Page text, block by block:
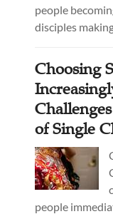
people
disciples
Choosing
of Single
people